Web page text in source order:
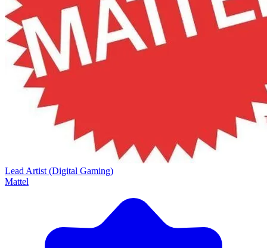
Lead Artist (Digital Gaming)
Mattel